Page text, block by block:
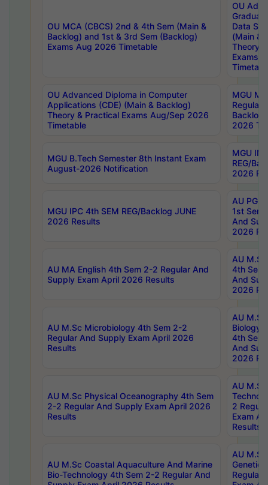
OU MCA (CBCS) 2nd & 4th Sem (Main &
Backlog) and 1st & 3rd Sem (Backlog)
Exams Aug 2026 Timetable
OU
Data
(Main &
Theory
Exams
OU Advanced Diploma in Computer
Applications (CDE) (Main & Backlog)
Theory & Practical Exams Aug/Sep 2026
Timetable
MGU
Regular
Backlog
2026
MGU B.Tech Semester 8th Instant Exam
August-2026 Notification
MGU
REG/
2026
MGU IPC 4th SEM REG/Backlog JUNE
2026 Results
AU PG
1st Sem
And
2026
AU MA English 4th Sem 2-2 Regular And
Supply Exam April 2026 Results
AU
4th Sem
And
2026
AU M.Sc Microbiology 4th Sem 2-2
Regular And Supply Exam April 2026
Results
AU
Biology
4th Sem
And
2026
AU M.Sc Physical Oceanography 4th Sem
2-2 Regular And Supply Exam April 2026
Results
AU
2
Exam
Results
AU M.Sc Coastal Aquaculture And Marine
Bio-Technology 4th Sem 2-2 Regular And
AU
Regular